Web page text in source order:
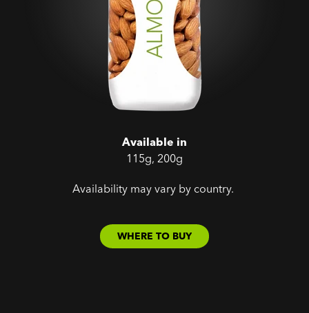
Available in
115g, 200g
Availability may vary by country.
WHERE TO BUY